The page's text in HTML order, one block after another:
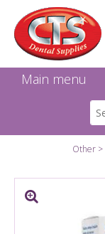
Main menu
Other
Facebook
Instagram